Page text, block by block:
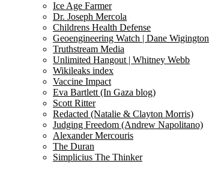
Ice Age Farmer
Dr. Joseph Mercola
Childrens Health Defense
Geoengineering Watch | Dane Wigington
Truthstream Media
Unlimited Hangout | Whitney Webb
Wikileaks index
Vaccine Impact
Eva Bartlett (In Gaza blog)
Scott Ritter
Redacted (Natalie & Clayton Morris)
Judging Freedom (Andrew Napolitano)
Alexander Mercouris
The Duran
Simplicius The Thinker